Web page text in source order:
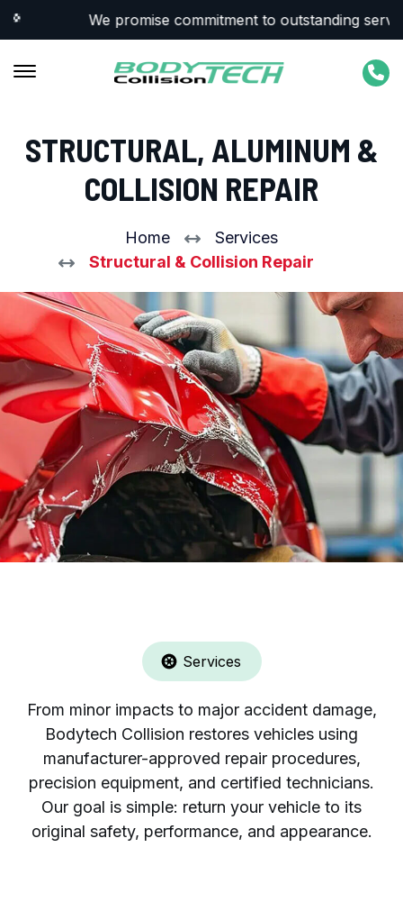
We promise commitment to outstanding service
STRUCTURAL, ALUMINUM &
COLLISION REPAIR
Home
Services
Structural & Collision Repair
Services
From minor impacts to major accident damage,
Bodytech Collision restores vehicles using
manufacturer-approved repair procedures,
precision equipment, and certified technicians.
Our goal is simple: return your vehicle to its
original safety, performance, and appearance.